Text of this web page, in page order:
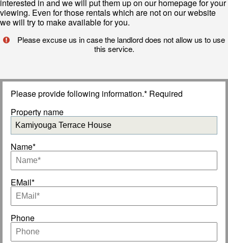
interested in and we will put them up on our homepage for your
viewing. Even for those rentals which are not on our website
we will try to make available for you.
Please excuse us in case the landlord does not allow us to use
this service.
Please provide following information.* Required
Property name
Name*
EMail*
Phone